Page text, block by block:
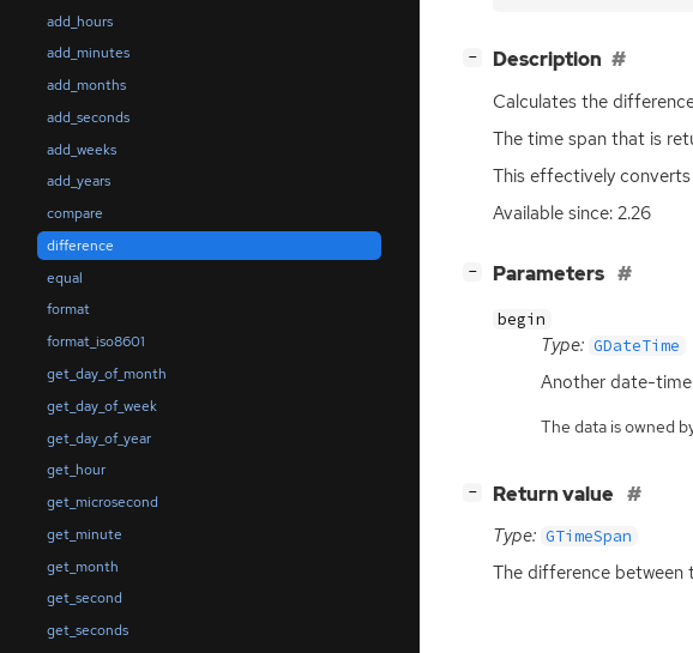
add_hours
add_minutes
add_months
add_seconds
add_weeks
add_years
compare
difference
equal
format
format_iso8601
get_day_of_month
get_day_of_week
get_day_of_year
get_hour
get_microsecond
get_minute
get_month
get_second
get_seconds
− Description
Calculates the
The time span that is
This effectively
Available since: 2.26
− Parameters
begin
Type: GDateTime
Another date-
The data is owned
− Return value
Type: GTimeSpan
The difference between